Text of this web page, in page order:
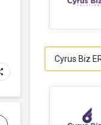
Cyrus Biz